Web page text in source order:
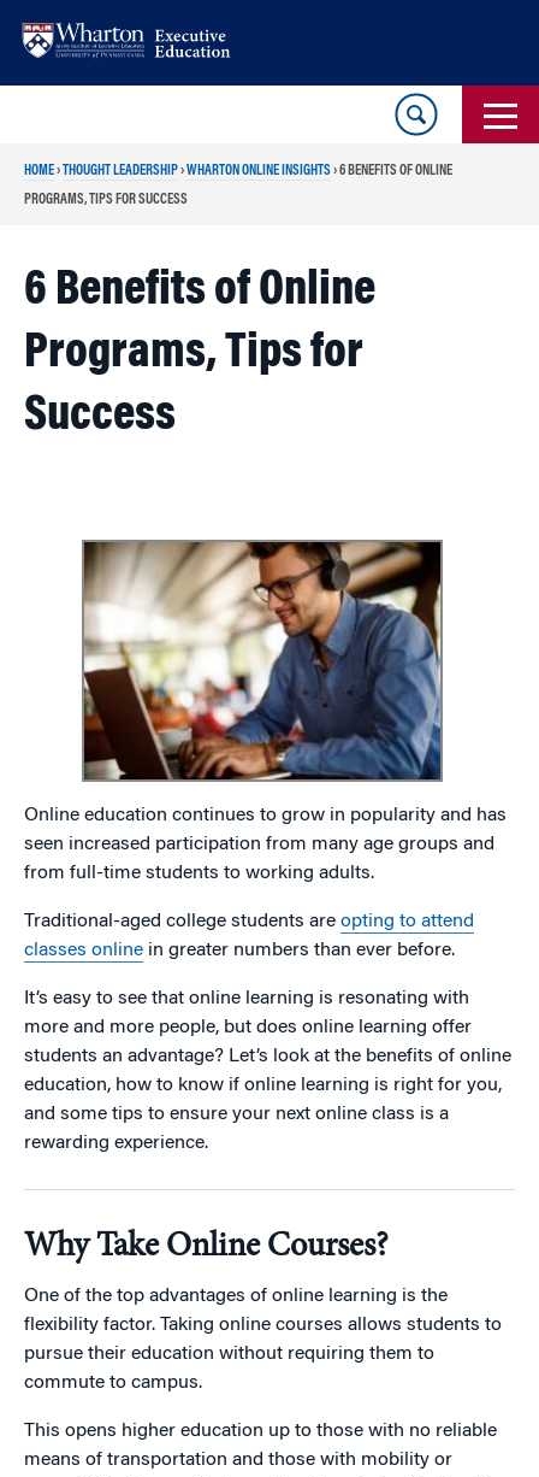
HOME›THOUGHT LEADERSHIP›WHARTON ONLINE INSIGHTS›6 BENEFITS OF ONLINE
PROGRAMS, TIPS FOR SUCCESS
6 Benefits of Online
Programs, Tips for
Success
Online education continues to grow in popularity and has
seen increased participation from many age groups and
from full-time students to working adults.
Traditional-aged college students are opting to attend
classes online in greater numbers than ever before.
It’s easy to see that online learning is resonating with
more and more people, but does online learning offer
students an advantage? Let’s look at the benefits of online
education, how to know if online learning is right for you,
and some tips to ensure your next online class is a
rewarding experience.
Why Take Online Courses?
One of the top advantages of online learning is the
flexibility factor. Taking online courses allows students to
pursue their education without requiring them to
commute to campus.
This opens higher education up to those with no reliable
means of transportation and those with mobility or